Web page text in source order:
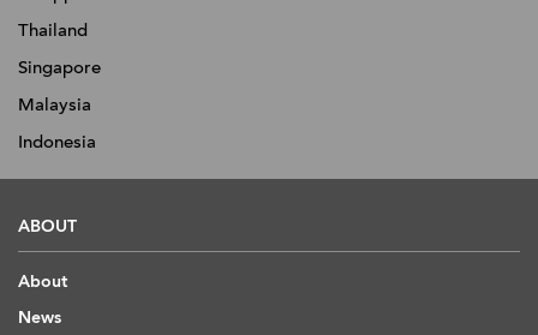
Thailand
Singapore
Malaysia
Indonesia
ABOUT
About
News